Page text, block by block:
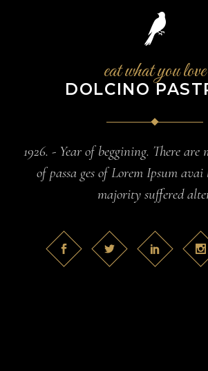
eat what you love
DOLCINO
1926. - Year of beggining. There
of passa ges of Lorem Ipsum
majority suffered